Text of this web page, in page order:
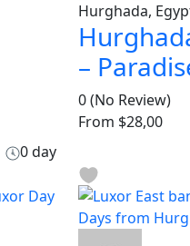
0 day
Hurghada,
–
0(No Review)
From $28,00